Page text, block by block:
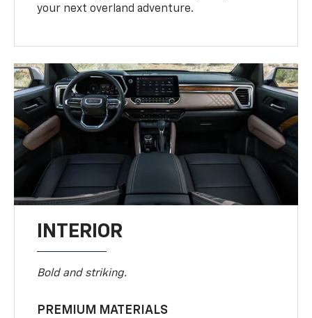
your next overland adventure.
INTERIOR
Bold and striking.
PREMIUM MATERIALS